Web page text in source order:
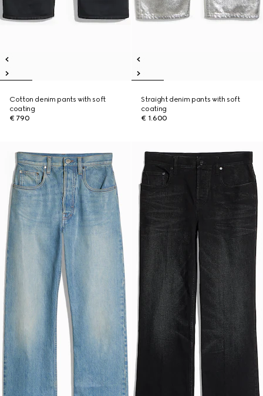
Cotton denim pants with soft
coating
€ 790
Straight denim pants with soft
coating
€ 1.600